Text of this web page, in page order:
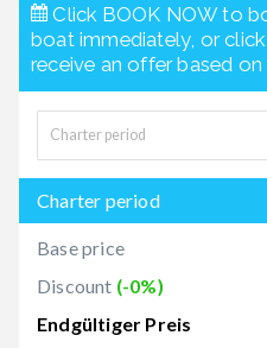
Click BOOK NOW to
boat immediately, or
receive an offer based
Charter period
Base price
Discount (-0%)
Endgültiger Preis